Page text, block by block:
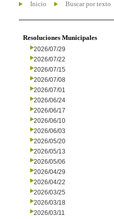
Inicio Buscar por texto
Resoluciones Municipales
2026/07/29
2026/07/22
2026/07/15
2026/07/08
2026/07/01
2026/06/24
2026/06/17
2026/06/10
2026/06/03
2026/05/20
2026/05/13
2026/05/06
2026/04/29
2026/04/22
2026/03/25
2026/03/18
2026/03/11